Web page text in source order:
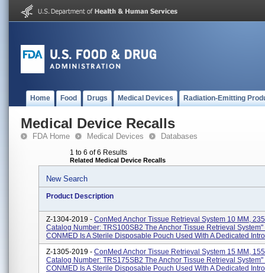
Home Food Drugs Medical Devices Radiation-Emitting
Medical Device Recalls
FDA Home Medical Devices Databases
1 to 6 of 6 Results
Related Medical Device Recalls
New Search
Product Description
Z-1304-2019 - ConMed Anchor Tissue Retrieval System 10 MM,
Catalog Number: TRS100SB2 The Anchor Tissue Retrieval System"
CONMED Is A Sterile Disposable Pouch Used With A Dedicated
Z-1305-2019 - ConMed Anchor Tissue Retrieval System 15 MM,
Catalog Number: TRS175SB2 The Anchor Tissue Retrieval System"
CONMED Is A Sterile Disposable Pouch Used With A Dedicated